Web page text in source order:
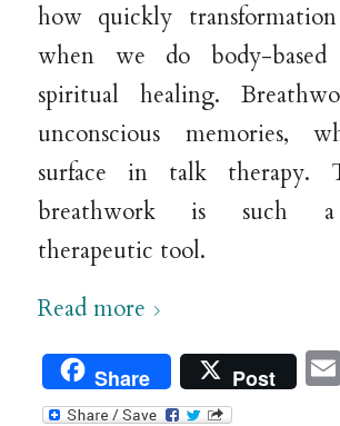
how quickly
when we do body-based
spiritual healing.
unconscious memories,
surface in talk therapy.
breathwork is such a
therapeutic tool.
Read more
Share Post